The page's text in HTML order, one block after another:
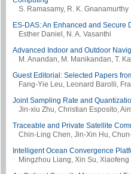
S. Ramasamy, R. K. Gnanamurthy
ES-DAS: An Enhanced and
Esther Daniel, N. A. Vasanthi
Advanced Indoor and Outdoor
M. Anandan, M. Manikandan, T.
Guest Editorial: Selected Papers
Fang-Yie Leu, Leonard Barolli,
Joint Sampling Rate and
Jin-xiu Zhu, Christian Esposito,
Traceable and Private Satellite
Chin-Ling Chen, Jin-Xin Hu,
Intelligent Ocean Convergence
Mingzhou Liang, Xin Su,